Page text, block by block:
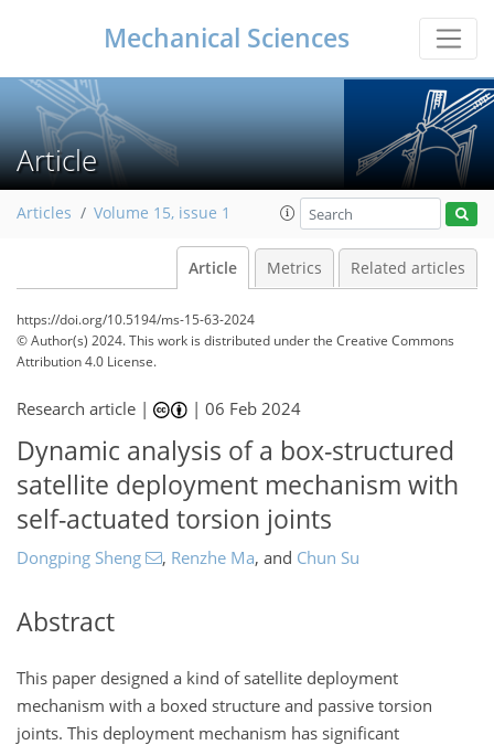
Mechanical Sciences
Article
Articles Volume 15, issue 1
Article Metrics Related articles
https://doi.org/10.5194/ms-15-63-2024
© Author(s) 2024. This work is distributed underthe Creative Commons
Attribution 4.0 License.
Research article | |06 Feb 2024
Dynamic analysis of a box-structured
satellite deployment mechanism with
self-actuated torsion joints
Dongping Sheng , Renzhe Ma, and Chun Su
Abstract
This paper designed a kind of satellite deployment
mechanism with a boxed structure and passive torsion
joints. This deployment mechanism has significant